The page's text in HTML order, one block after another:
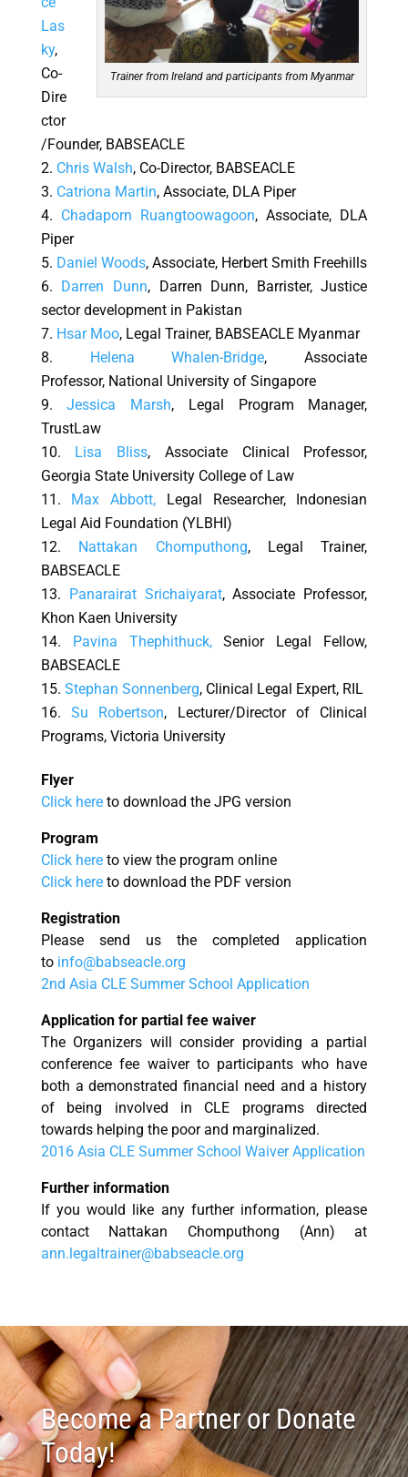
Trainer from Ireland and participants from Myanmar
Las
ky,
Co-
Dire
ctor
/Founder, BABSEACLE
Chris Walsh, Co-Director, BABSEACLE
Catriona Martin, Associate, DLA Piper
Chadaporn Ruangtoowagoon, Associate, DLA
Piper
Daniel Woods, Associate, Herbert Smith Freehills
Darren Dunn, Darren Dunn, Barrister, Justice
sector development in Pakistan
Hsar Moo, Legal Trainer, BABSEACLE Myanmar
Helena Whalen-Bridge, Associate
Professor, National University of Singapore
Jessica Marsh, Legal Program Manager,
TrustLaw
Lisa Bliss, Associate Clinical Professor,
Georgia State University College of Law
Max Abbott, Legal Researcher, Indonesian
Legal Aid Foundation (YLBHI)
Nattakan Chomputhong, Legal Trainer,
BABSEACLE
Panarairat Srichaiyarat, Associate Professor,
Khon Kaen University
Pavina Thephithuck,Senior Legal Fellow,
BABSEACLE
Stephan Sonnenberg, Clinical Legal Expert, RIL
Su
Robertson, Lecturer/Director of Clinical
Programs, Victoria University
Flyer
Click hereto download the JPG version
Program
Click hereto view the program online
Click hereto download the PDF version
Registration
Please send us the completed application
to info@babseacle.org
2nd Asia CLE Summer School Application
Application for partial fee waiver
The Organizers will consider providing a partial
conference fee waiver to participants who have
both a demonstrated financial need and a history
of being involved in CLE programs directed
towards helping the poor and marginalized.
2016 Asia CLE Summer School Waiver Application
Further information
If you would like any further information, please
contact Nattakan Chomputhong (Ann) at
ann.legaltrainer@babseacle.org
Become a Partner or Donate
Today!